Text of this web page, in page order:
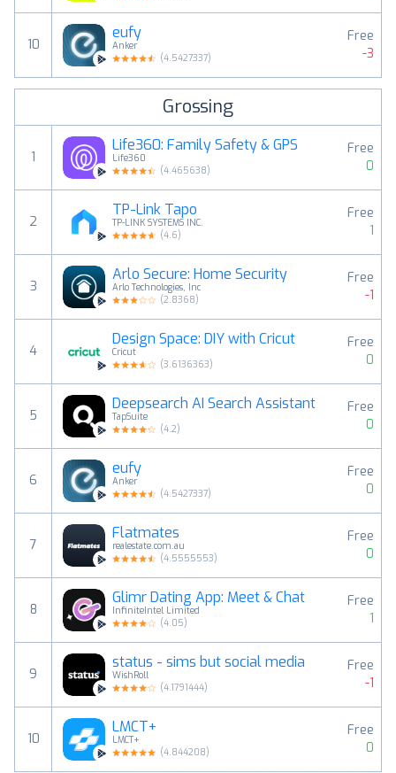
10
eufy
Anker
(4.5427337)
Free
-3
Grossing
1
Life360: Family Safety & GPS
Life360
(4.465638)
Free
0
2
TP-Link Tapo
TP-LINK SYSTEMS INC.
(4.6)
Free
1
3
Arlo Secure: Home Security
Arlo Technologies, Inc
(2.8368)
Free
-1
4
Design Space: DIY with Cricut
Cricut
(3.6136363)
Free
0
5
Deepsearch AI Search Assistant
TapSuite
(4.2)
Free
0
6
eufy
Anker
(4.5427337)
Free
0
7
Flatmates
realestate.com.au
(4.5555553)
Free
0
8
Glimr Dating App: Meet & Chat
InfiniteIntel Limited
(4.05)
Free
1
9
status - sims but social media
WishRoll
(4.1791444)
Free
-1
10
LMCT+
LMCT+
(4.844208)
Free
0